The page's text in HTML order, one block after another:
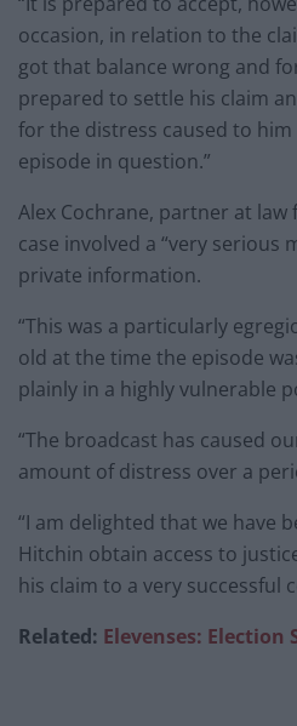
occasion, in relation to the
got that balance wrong and
prepared to settle his claim
for the distress caused to
episode in question.”
Alex Cochrane, partner at
case involved a “very serious
private information.
“This was a particularly
old at the time the episode
plainly in a highly vulnerable
“The broadcast has caused
amount of distress over a
“I am delighted that we have
Hitchin obtain access to
his claim to a very successful
Related: Elevenses: Election